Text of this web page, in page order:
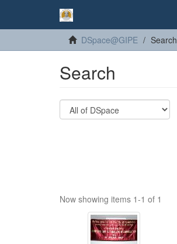
DSpace@GIPE Search
Search
Now showing items 1-1 of 1